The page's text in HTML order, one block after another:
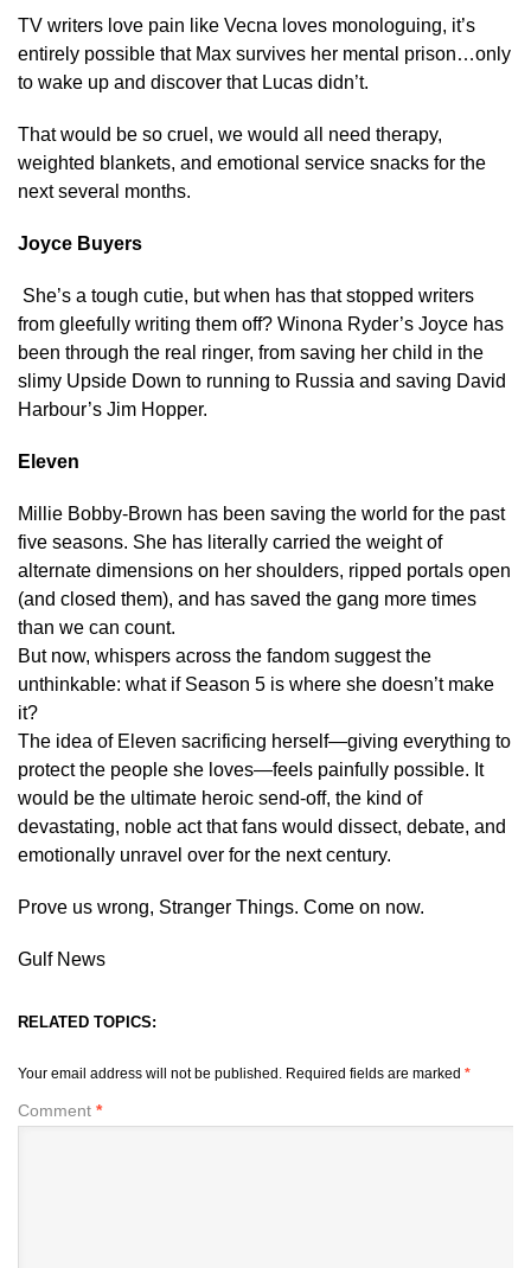
TV writers love pain like Vecna loves monologuing, it’s
entirely possible that Max survives her mental prison…only
to wake up and discover that Lucas didn’t.
That would be so cruel, we would all need therapy,
weighted blankets, and emotional service snacks for the
next several months.
Joyce Buyers
She’s a tough cutie, but when has that stopped writers
from gleefully writing them off? Winona Ryder’s Joyce has
been through the real ringer, from saving her child in the
slimy Upside Down to running to Russia and saving David
Harbour’s Jim Hopper.
Eleven
Millie Bobby-Brown has been saving the world for the past
five seasons. She has literally carried the weight of
alternate dimensions on her shoulders, ripped portals open
(and closed them), and has saved the gang more times
than we can count.
But now, whispers across the fandom suggest the
unthinkable: what if Season 5 is where she doesn’t make
it?
The idea of Eleven sacrificing herself—giving everything to
protect the people she loves—feels painfully possible. It
would be the ultimate heroic send-off, the kind of
devastating, noble act that fans would dissect, debate, and
emotionally unravel over for the next century.
Prove us wrong, Stranger Things. Come on now.
Gulf News
RELATED TOPICS:
Your email address will not be published. Required fields are marked *
Comment *